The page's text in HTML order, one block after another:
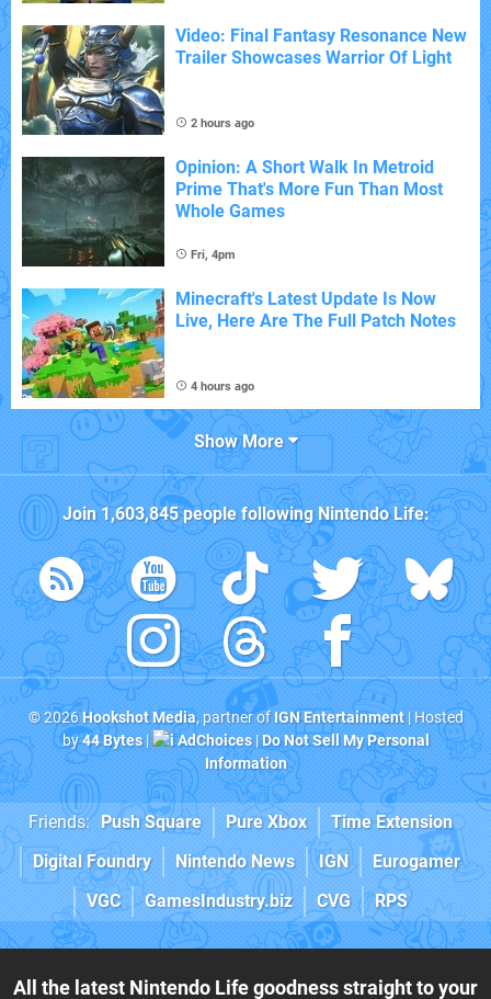
Video: Final Fantasy Resonance New
Trailer Showcases Warrior Of Light
2 hours ago
Opinion: A Short Walk In Metroid
Prime That's More Fun Than Most
Whole Games
Fri, 4pm
Minecraft's Latest Update Is Now
Live, Here Are The Full Patch Notes
4 hours ago
Show More
Join1,603,845people followingNintendo Life:
© 2026Hookshot Media, partner ofIGN Entertainment| Hosted
by44 Bytes| AdChoices|Do Not Sell My Personal
Information
Friends: Push Square Pure Xbox
Time Extension
Digital Foundry
Nintendo News IGN
Eurogamer
VGC
GamesIndustry.biz CVG RPS
All the latest Nintendo Life goodness straight to your